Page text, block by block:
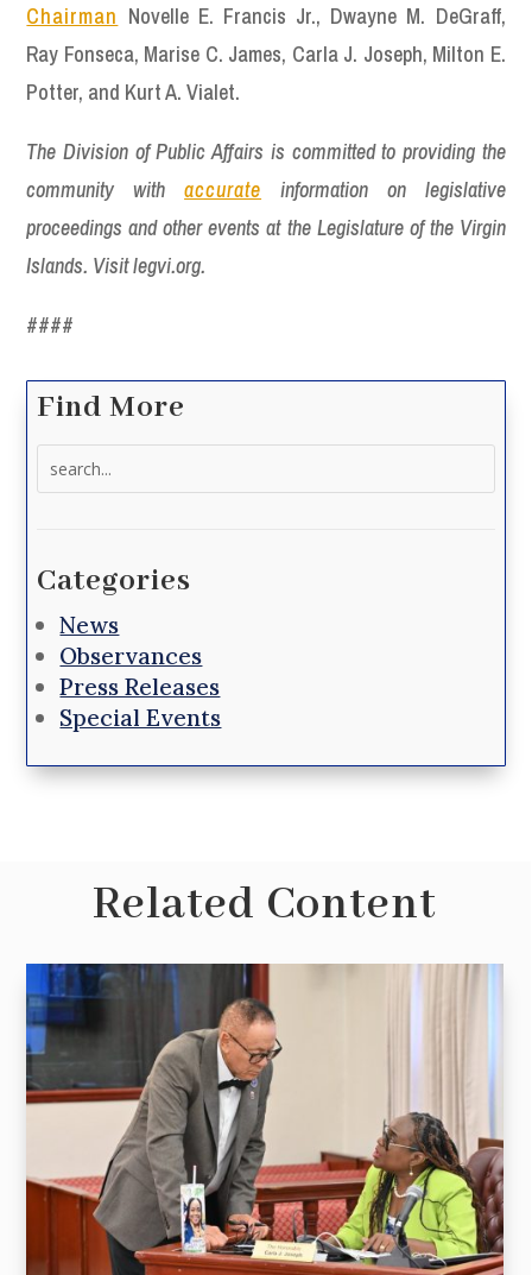
Chairman Novelle E. Francis Jr., Dwayne M. DeGraff,
Ray Fonseca, Marise C. James, Carla J. Joseph, Milton E.
Potter, and Kurt A. Vialet.
The Division of Public Affairs is committed to providing the
community withaccurate information on legislative
proceedings and other events at the Legislature of the Virgin
Islands. Visit legvi.org.
####
Find More
Categories
News
Observances
Press Releases
Special Events
Related Content